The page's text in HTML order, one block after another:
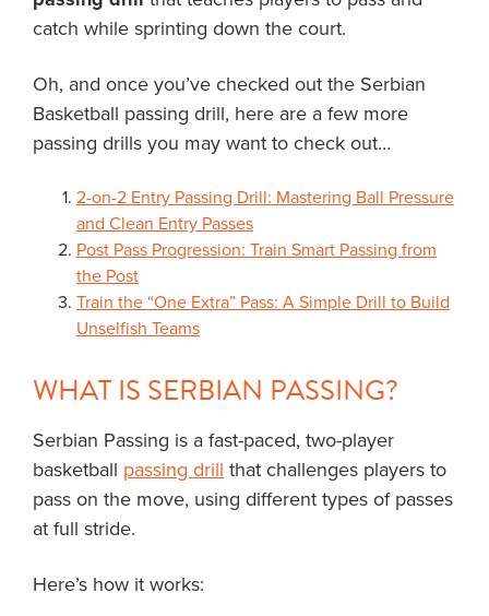
Login
catch while sprinting down the court.
Oh, and once you’ve checked out the Serbian
Basketball passing drill, here are a few more
passing drills you may want to check out…
2-on-2 Entry Passing Drill: Mastering Ball Pressure
and Clean Entry Passes
Post Pass Progression: Train Smart Passing from
the Post
Train the “One Extra” Pass: A Simple Drill to Build
Unselfish Teams
WHAT IS SERBIAN PASSING?
Serbian Passing is a fast-paced, two-player
basketball passing drill that challenges players to
pass on the move, using different types of passes
at full stride.
Here’s how it works: